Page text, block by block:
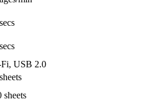
USB 2.0
sheets